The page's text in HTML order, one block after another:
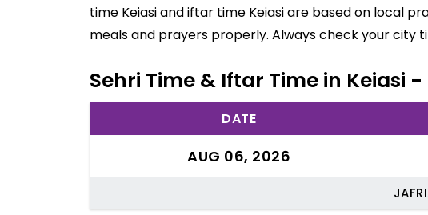
time Keiasi and iftar time Keiasi are based on local
meals and prayers properly. Always check your city
Sehri Time & Iftar Time in Keiasi -
DATE
AUG 06, 2026